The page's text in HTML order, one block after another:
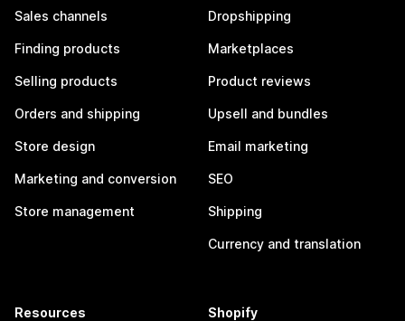
Sales channels
Finding products
Selling products
Orders and shipping
Store design
Marketing and conversion
Store management
Dropshipping
Marketplaces
Product reviews
Upsell and bundles
Email marketing
SEO
Shipping
Currency and translation
Resources Shopify